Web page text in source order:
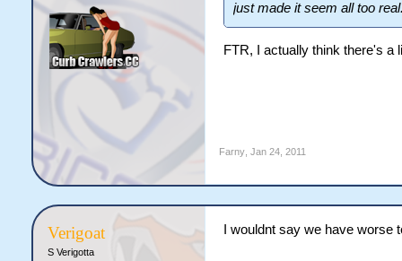
just made it seem all too
FTR, I actually think there's a
Farny, Jan 24, 2011
Verigoat
S Verigotta
I wouldnt say we have